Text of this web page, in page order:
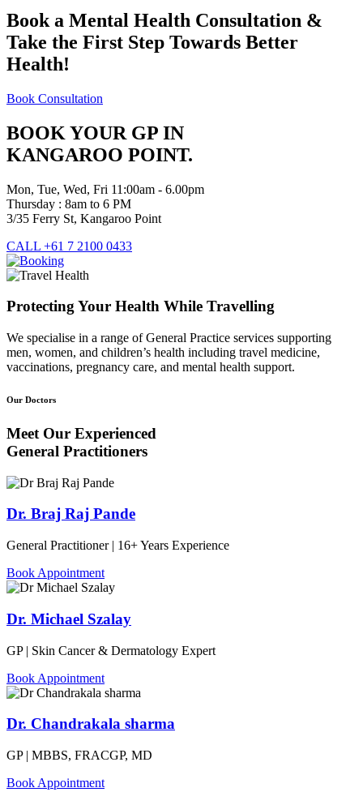
Book a Mental Health Consultation &
Take the First Step Towards Better
Health!
Book Consultation
BOOK YOUR GP IN
KANGAROO POINT.
Mon, Tue, Wed, Fri 11:00am - 6.00pm
Thursday : 8am to 6 PM
3/35 Ferry St, Kangaroo Point
CALL +61 7 2100 0433
Protecting Your Health While Travelling
We specialise in a range of General Practice services supporting
men, women, and children’s health including travel medicine,
vaccinations, pregnancy care, and mental health support.
Our Doctors
Meet Our Experienced
General Practitioners
Dr. Braj Raj Pande
General Practitioner | 16+ Years Experience
Book Appointment
Dr. Michael Szalay
GP | Skin Cancer & Dermatology Expert
Book Appointment
Dr. Chandrakala sharma
GP | MBBS, FRACGP, MD
Book Appointment